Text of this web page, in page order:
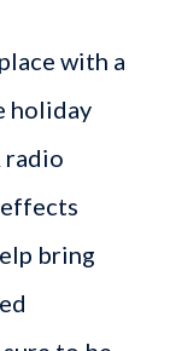
with a
holiday
radio
effects
bring